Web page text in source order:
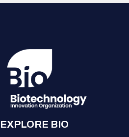
EXPLORE BIO